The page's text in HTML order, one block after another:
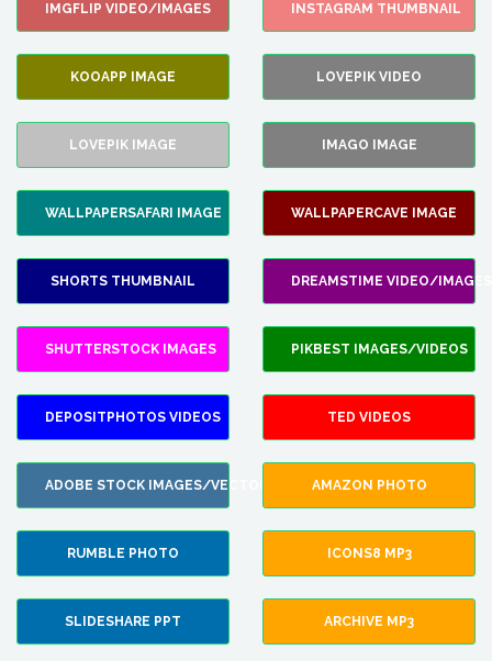
IMGFLIP VIDEO/IMAGES INSTAGRAM THUMBNAIL
KOOAPP IMAGE LOVEPIK VIDEO
LOVEPIK IMAGE IMAGO IMAGE
WALLPAPERSAFARI IMAGE WALLPAPERCAVE IMAGE
SHORTS THUMBNAIL DREAMSTIME VIDEO/IMAGES
SHUTTERSTOCK IMAGES PIKBEST IMAGES/VIDEOS
DEPOSITPHOTOS VIDEOS TED VIDEOS
ADOBE STOCK IMAGES/VECTORS AMAZON PHOTO
RUMBLE PHOTO ICONS8 MP3
SLIDESHARE PPT ARCHIVE MP3